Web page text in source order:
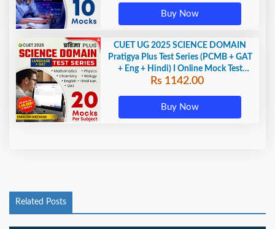
Buy Now
CUET UG 2025 SCIENCE DOMAIN
Pratigya Plus Test Series (PCMB + GAT
+ Eng + Hindi) I Online Mock Test
Series By Adda247
Rs 1142.00
Buy Now
Related Posts